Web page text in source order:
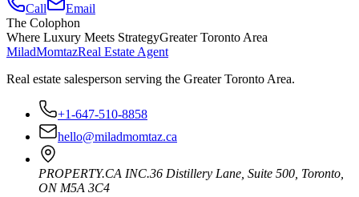
Call
Email
The Colophon
Where Luxury Meets StrategyGreater Toronto Area
MiladMomtazReal Estate Agent
Real estate salesperson serving the Greater Toronto Area.
+1-647-510-8858
hello@miladmomtaz.ca
PROPERTY.CA INC.36 Distillery Lane, Suite 500 Toronto
ON M5A 3C4